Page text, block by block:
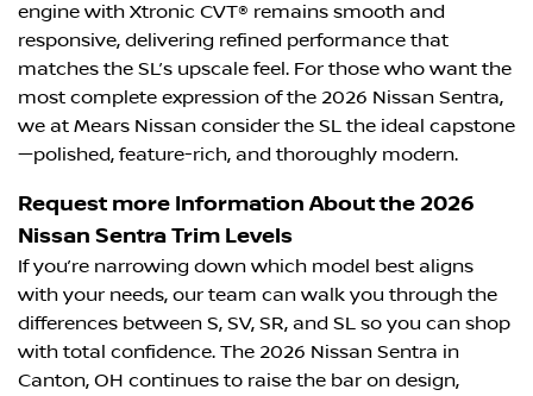
engine with Xtronic CVT® remains smooth and
responsive, delivering refined performance that
matches the SL’s upscale feel. For those who want the
most complete expression of the 2026 Nissan Sentra,
we at Mears Nissan consider the SL the ideal capstone
—polished, feature-rich, and thoroughly modern.
Request more Information About the 2026
Nissan Sentra Trim Levels
If you’re narrowing down which model best aligns
with your needs, our team can walk you through the
differences between S, SV, SR, and SL so you can shop
with total confidence. The 2026 Nissan Sentra in
Canton, OH continues to raise the bar on design,